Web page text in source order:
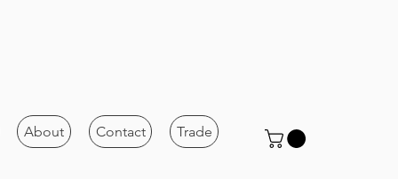
About Contact Trade